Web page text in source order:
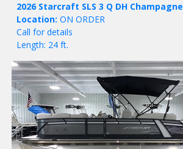
2026 Starcraft SLS 3 Q DH Champagne
Location: ON ORDER
Call for details
Length: 24 ft.